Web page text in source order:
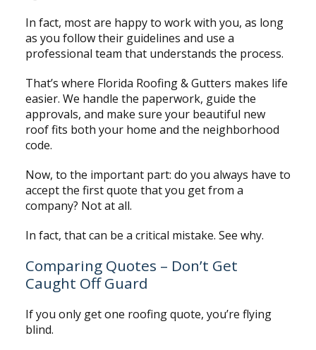
In fact, most are happy to work with you, as long
as you follow their guidelines and use a
professional team that understands the process.
That’s where Florida Roofing & Gutters makes life
easier. We handle the paperwork, guide the
approvals, and make sure your beautiful new
roof fits both your home and the neighborhood
code.
Now, to the important part: do you always have to
accept the first quote that you get from a
company? Not at all.
In fact, that can be a critical mistake. See why.
Comparing Quotes – Don’t Get
Caught Off Guard
If you only get one roofing quote, you’re flying
blind.